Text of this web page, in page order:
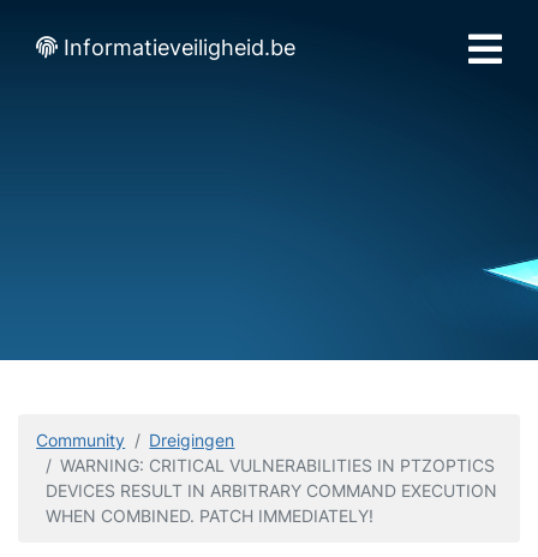
Informatieveiligheid.be
Community
Dreigingen
WARNING: CRITICAL VULNERABILITIES IN PTZOPTICS
DEVICES RESULT IN ARBITRARY COMMAND EXECUTION
WHEN COMBINED. PATCH IMMEDIATELY!